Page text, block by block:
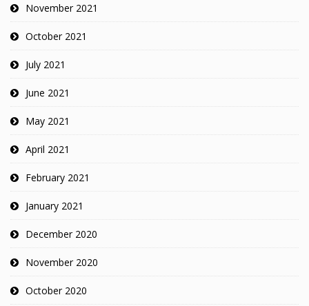
November 2021
October 2021
July 2021
June 2021
May 2021
April 2021
February 2021
January 2021
December 2020
November 2020
October 2020